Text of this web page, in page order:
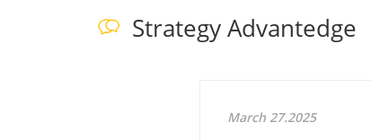
Strategy Advantedge
March 27.2025